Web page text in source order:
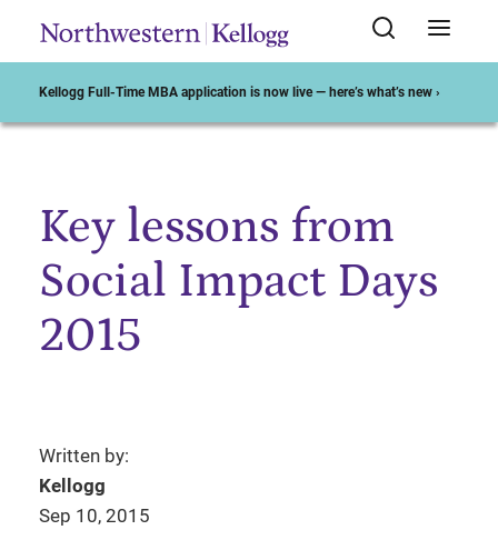
Kellogg Full-Time MBA application is now live — here’s what’s new ›
Start of Main Content
Key lessons from
Social Impact Days
2015
Written by:
Kellogg
Sep 10, 2015